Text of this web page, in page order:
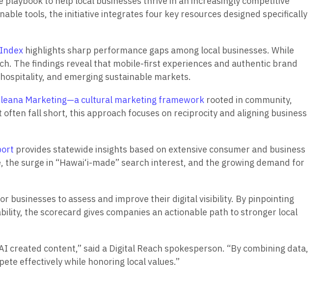
tools, the initiative integrates four key resources designed specifically
highlights sharp performance gaps among local businesses. While
The findings reveal that mobile-first experiences and authentic brand
and emerging sustainable markets.
Marketing—a cultural marketing framework rooted in community,
fall short, this approach focuses on reciprocity and aligning business
provides statewide insights based on extensive consumer and business
surge in “Hawai‘i-made” search interest, and the growing demand for
businesses to assess and improve their digital visibility. By pinpointing
the scorecard gives companies an actionable path to stronger local
created content,” said a Digital Reach spokesperson. “By combining data,
effectively while honoring local values.”